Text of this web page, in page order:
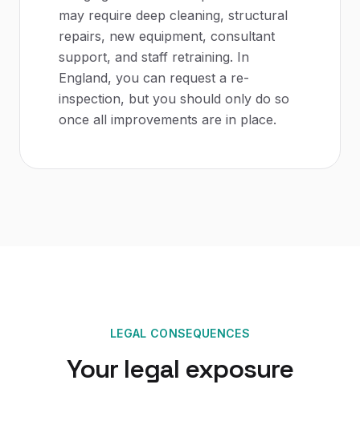
may require deep cleaning, structural
repairs, new equipment, consultant
support, and staff retraining. In
England, you can request a re-
inspection, but you should only do so
once all improvements are in place.
LEGAL CONSEQUENCES
Your legal exposure